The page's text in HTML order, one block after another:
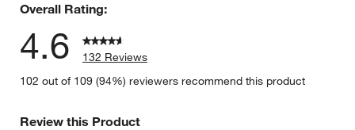
Overall Rating:
4.6
132 Reviews
102 out of 109 (94%) reviewers recommend this product
Review this Product